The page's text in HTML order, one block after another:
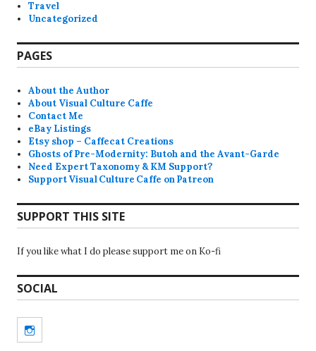
Travel
Uncategorized
PAGES
About the Author
About Visual Culture Caffe
Contact Me
eBay Listings
Etsy shop – Caffecat Creations
Ghosts of Pre-Modernity: Butoh and the Avant-Garde
Need Expert Taxonomy & KM Support?
Support Visual Culture Caffe on Patreon
SUPPORT THIS SITE
If you like what I do please support me on Ko-fi
SOCIAL